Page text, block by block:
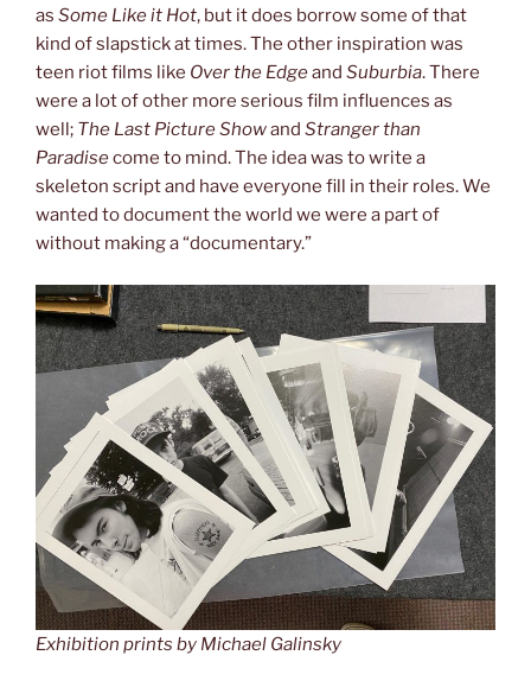
as Some Like it Hot, but it does borrow some of that
kind of slapstick at times. The other inspiration was
teen riot films like Over the Edgeand Suburbia. There
were a lot of other more serious film influences as
well; The Last Picture Showand Stranger than
Paradisecome to mind. The idea was to write a
skeleton script and have everyone fill in their roles. We
wanted to document the world we were a part of
without making a “documentary.”
Exhibition prints by Michael Galinsky